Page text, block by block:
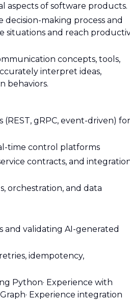
aspects of software products.
making process and
situations and reach
concepts, tools,
interpret ideas,
behaviors.
gRPC, event-driven) for
time control platforms
contracts, and
orchestration, and data
and validating AI-generated
idempotency,
Python· Experience with
· Experience integration